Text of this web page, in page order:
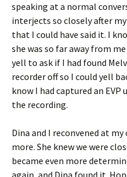
speaking at a normal
interjects so closely after
that I could have said it. I
she was so far away from
yell to ask if I had found
recorder off so I could yell
know I had captured an
the recording.
Dina and I reconvened at
more. She knew we were
became even more
again, and Dina found it.